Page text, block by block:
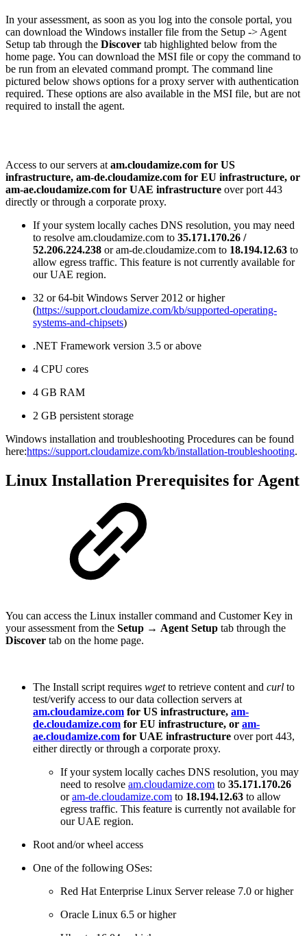
In your assessment, as soon as you log into the console portal, you
can download the Windows installer file from the Setup -> Agent
Setup tab through the Discover tab highlighted below from the
home page. You can download the MSI file or copy the command to
be run from an elevated command prompt. The command line
pictured below shows options for a proxy server with authentication
required. These options are also available in the MSI file, but are not
required to install the agent.
Access to our servers at am.cloudamize.com for US
infrastructure, am-de.cloudamize.com for EU infrastructure, or
am-ae.cloudamize.com for UAE infrastructure over port 443
directly or through a corporate proxy.
If your system locally caches DNS resolution, you may need
to resolve am.cloudamize.com to 35.171.170.26 /
52.206.224.238 or am-de.cloudamize.com to 18.194.12.63 to
allow egress traffic. This feature is not currently available for
our UAE region.
32 or 64-bit Windows Server 2012 or higher
(https://support.cloudamize.com/kb/supported-operating-
systems-and-chipsets)
.NET Framework version 3.5 or above
4 CPU cores
4 GB RAM
2 GB persistent storage
Windows installation and troubleshooting Procedures can be found
here:https://support.cloudamize.com/kb/installation-troubleshooting.
Linux Installation Prerequisites for Agent
You can access the Linux installer command and Customer Key in
your assessment from the Setup → Agent Setup tab through the
Discover tab on the home page.
The Install script requires wgetto retrieve content and curl to
test/verify access to our data collection servers at
am.cloudamize.com for US infrastructure, am-
de.cloudamize.com for EU infrastructure, or am-
ae.cloudamize.com for UAE infrastructure over port 443,
either directly or through a corporate proxy.
If your system locally caches DNS resolution, you may
need to resolve am.cloudamize.com to 35.171.170.26
oram-de.cloudamize.com to 18.194.12.63 to allow
egress traffic. This feature is currently not available for
our UAE region.
Root and/or wheel access
One of the following OSes:
Red Hat Enterprise Linux Server release 7.0 or higher
Oracle Linux 6.5 or higher